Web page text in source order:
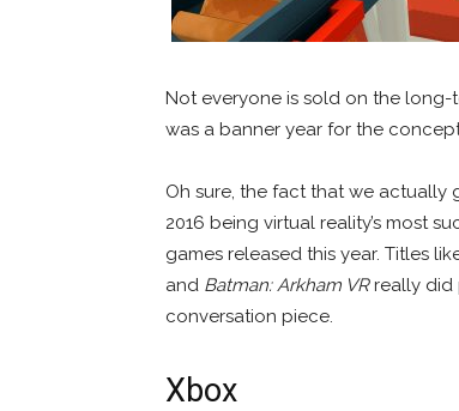
Not everyone is sold on the long-
was a banner year for the
Oh sure, the fact that we actually
2016 being virtual reality’s most
games released this year. Titles
and Batman: Arkham VRreally did
conversation piece.
Xbox